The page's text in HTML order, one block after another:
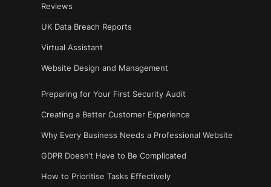
Reviews
UK Data Breach Reports
Virtual Assistant
Website Design and Management
Preparing for Your First Security Audit
Creating a Better Customer Experience
Why Every Business Needs a Professional Website
GDPR Doesn’t Have to Be Complicated
How to Prioritise Tasks Effectively